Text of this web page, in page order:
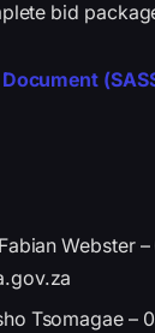
bid
Webster
Tsomagae –